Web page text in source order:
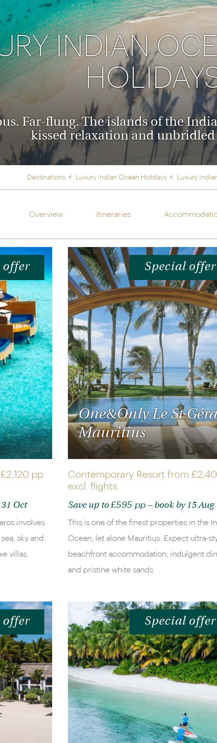
Middle East
Oman
>
From the
Orient
through
Explore
INDIAN
Far-flung. The islands of the
kissed relaxation and unbridled
Destinations Luxury Indian Ocean Holidays Luxury
Overview Itineraries
offer
£2,120 pp
Oct
involves
sky and
villas.
Special offer
One&Only Le St
Mauritius
Contemporary Resort from
excl. flights
Save up to £595 pp– book by 15 Aug
This is one of the finest properties in the
Ocean, let alone Mauritius. Expect ultra-
beachfront accommodation, indulgent
and pristine white sands.
offer Special offer